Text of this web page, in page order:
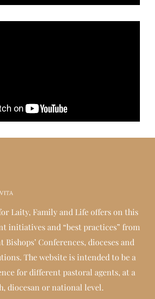
Laity, Family and Life offers on this
initiatives and “best practices” from
Conferences, dioceses and
The website is intended to be a
for different pastoral agents, at a
diocesan or national level.